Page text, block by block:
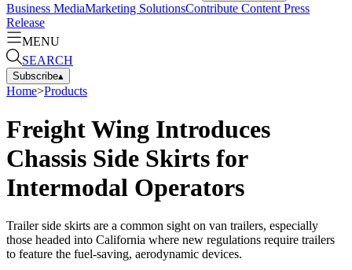
Business MediaMarketing SolutionsContribute Content Press
Release
MENU
SEARCH
Subscribe▴
Home>Products
Freight Wing Introduces
Chassis Side Skirts for
Intermodal Operators
Trailer side skirts are a common sight on van trailers, especially
those headed into California where new regulations require trailers
to feature the fuel-saving, aerodynamic devices.